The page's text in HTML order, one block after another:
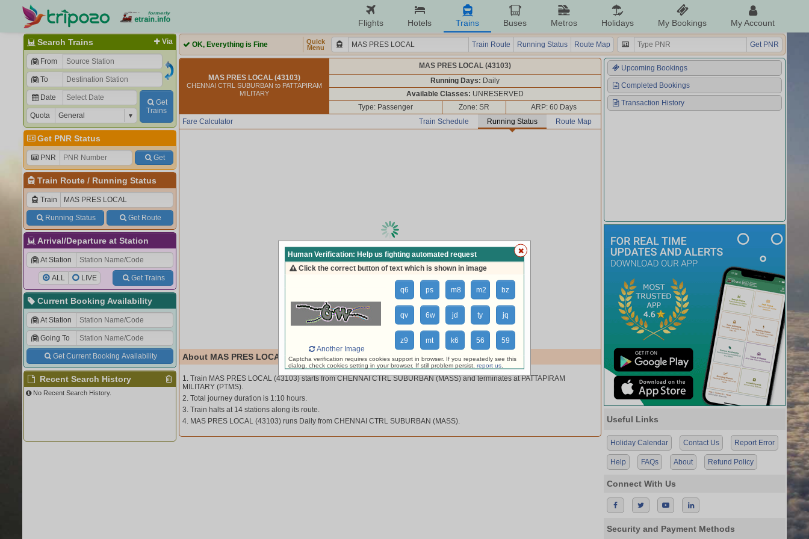
Flights Hotels Trains Buses Metros Holidays My Bookings My Account
Via
Search Trains
From
To
Date
Quota
Get
Trains
Get PNR Status
PNR Get
Train Route/ Running Status
Train
Running Status Get Route
Arrival/Departure at Station
At Station
ALL LIVE Get Trains
Current Booking Availability
At Station
Going To
Get Current Booking Availability
Recent Search History
No Recent Search History.
OK, Everything is Fine
Quick
Menu
Train Route Running Status Route Map Get PNR
MAS PRES LOCAL (43103)
CHENNAI CTRL SUBURBAN to PATTAPIRAM
MILITARY
MAS PRES LOCAL (43103)
Running Days: Daily
Available Classes: UNRESERVED
Type: Passenger
Zone: SR
ARP: 60 Days
Train Schedule
Running Status Route Map
Fare Calculator
loading live train status, please wait ...
About MAS PRES LOCAL (43103)
1. Train MAS PRES LOCAL (43103) starts from CHENNAI CTRL SUBURBAN (MASS) and terminates at PATTAPIRAM
MILITARY (PTMS).
2. Total journey duration is 1:10 hours.
3. Train halts at 14 stations along its route.
4. MAS PRES LOCAL (43103) runs Daily from CHENNAI CTRL SUBURBAN (MASS).
Upcoming Bookings
Completed Bookings
Transaction History
Useful Links
Holiday Calendar Contact Us Report Error
Help FAQs About Refund Policy
Connect With Us
Security and Payment Methods
Human Verification: Help us fighting automated request
Click the correct button of text which is shown in image
q6 ps m8 m2 bz
qv 6w jd ty jq
z9 mt k6 56
59
Another Image
Captcha verification requires cookies support in browser. If you repeatedly see this
dialog, check cookies setting in your browser. If still problem persist, report us